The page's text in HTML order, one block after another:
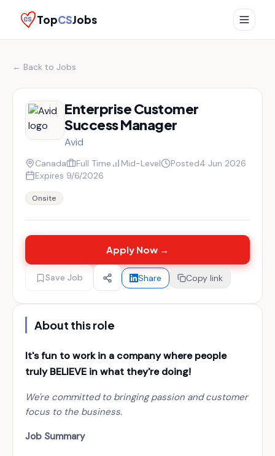
TopCSJobs
← Back to Jobs
Enterprise Customer
Success Manager
Avid
Canada Full Time Mid-Level Posted4 Jun 2026
Expires 9/6/2026
Onsite
Apply Now →
Save Job Share Copy link
About this role
It's fun to work in a company where people
trulyBELIEVE in what they're doing!
We're committed to bringing passion and customer
focus to the business.
Job Summary